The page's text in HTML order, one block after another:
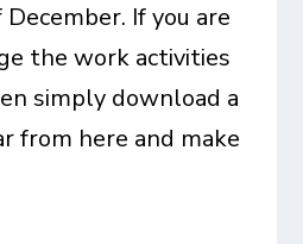
If you are
the work activities
simply download a
from here and make